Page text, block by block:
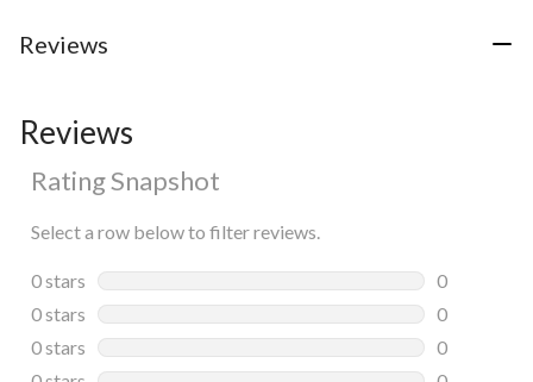
Reviews
Reviews
Rating Snapshot
Select a row below to filter reviews.
0 stars stars
0
0 reviews
0 stars stars
0
0 reviews
0 stars stars
0
0 reviews